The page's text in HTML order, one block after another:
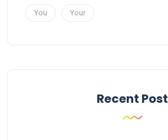
You Your
Recent Post